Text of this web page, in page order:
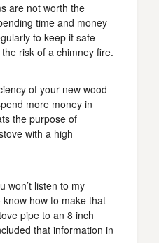
are not worth the
time and money
to keep it safe
risk of a chimney fire.
of your new wood
more money in
the purpose of
with a high
won’t listen to my
how to make that
pipe to an 8 inch
that information in